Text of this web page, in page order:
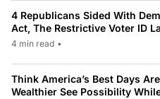
4 Republicans Sided With
Act, The Restrictive Voter ID
4 min read •
Think America’s Best Days
Wealthier See Possibility